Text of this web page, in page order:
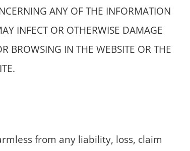
ANY OF THE INFORMATION
INFECT OR OTHERWISE DAMAGE
BROWSING IN THE WEBSITE OR THE
from any liability, loss, claim